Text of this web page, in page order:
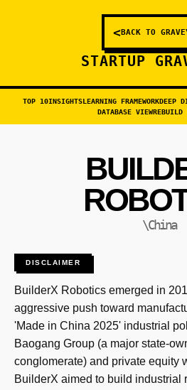
<BACK TO
STARTUP
TOP 10INSIGHTSLEARNING FRAMEWORKDEEP
DATABASE VIEWREBUILD
\China
DISCLAIMER
BuilderX Robotics emerged in
aggressive push toward
'Made in China 2025' industrial
Baogang Group (a major state-
conglomerate) and private equity
BuilderX aimed to build industrial